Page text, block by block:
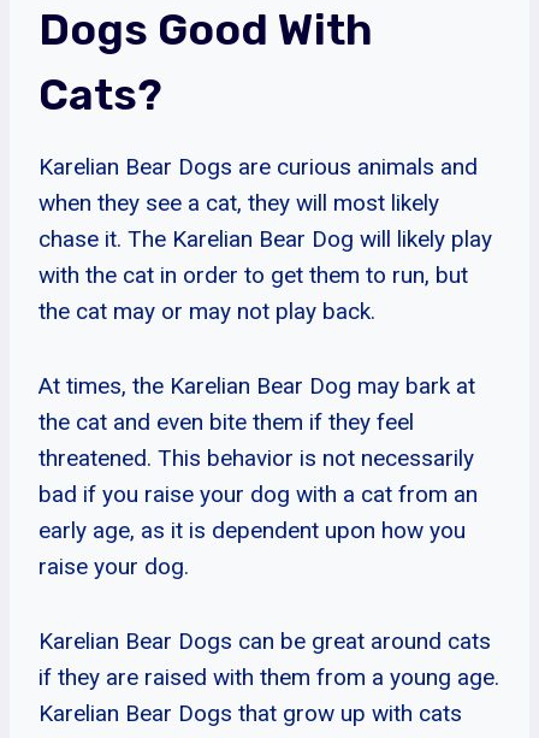
Dogs Good With
Cats?
Karelian Bear Dogs are curious animals and
when they see a cat, they will most likely
chase it. The Karelian Bear Dog will likely play
with the cat in order to get them to run, but
the cat may or may not play back.
At times, the Karelian Bear Dog may bark at
the cat and even bite them if they feel
threatened. This behavior is not necessarily
bad if you raise your dog with a cat from an
early age, as it is dependent upon how you
raise your dog.
Karelian Bear Dogs can be great around cats
if they are raised with them from a young age.
Karelian Bear Dogs that grow up with cats